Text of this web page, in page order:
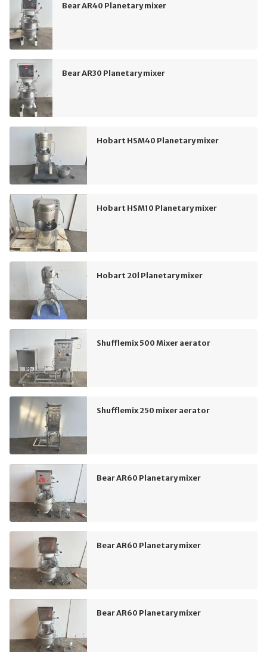
Bear AR40 Planetary mixer
Bear AR30 Planetary mixer
Hobart HSM40 Planetary mixer
Hobart HSM10 Planetary mixer
Hobart 20l Planetary mixer
Shufflemix 500 Mixer aerator
Shufflemix 250 mixer aerator
Bear AR60 Planetary mixer
Bear AR60 Planetary mixer
Bear AR60 Planetary mixer